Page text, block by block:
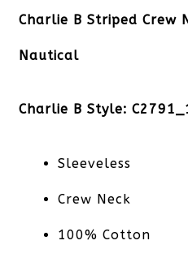
Charlie B Striped Crew
Nautical
Charlie B Style:
Sleeveless
Crew Neck
100% Cotton